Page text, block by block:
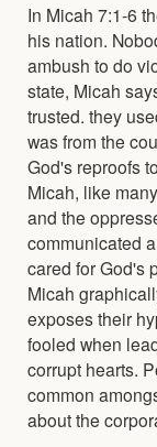
In Micah 7:1-6
his nation.
ambush to do
state, Micah
trusted. they
was from the
God's reproofs
Micah, like
and the
communicated
cared for God's
Micah
exposes their
fooled when
corrupt hearts.
common
about the